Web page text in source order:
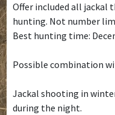
Offer included all jackal
hunting. Not number
Best hunting time:
Possible combination
Jackal shooting in
during the night.